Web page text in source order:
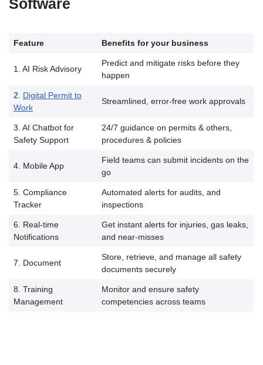
Software
Feature Benefits for your business
1. AI Risk Advisory
Predict and mitigate risks before they
happen
2.
Digital Permit to
Work
Streamlined, error-free work approvals
3. AI Chatbot for
Safety Support
24/7 guidance on permits & others,
procedures & policies
4. Mobile App
Field teams can submit incidents on the
go
5. Compliance
Tracker
Automated alerts for audits, and
inspections
6. Real-time
Notifications
Get instant alerts for injuries, gas leaks,
and near-misses
7. Document
Store, retrieve, and manage all safety
documents securely
8. Training
Management
Monitor and ensure safety
competencies across teams